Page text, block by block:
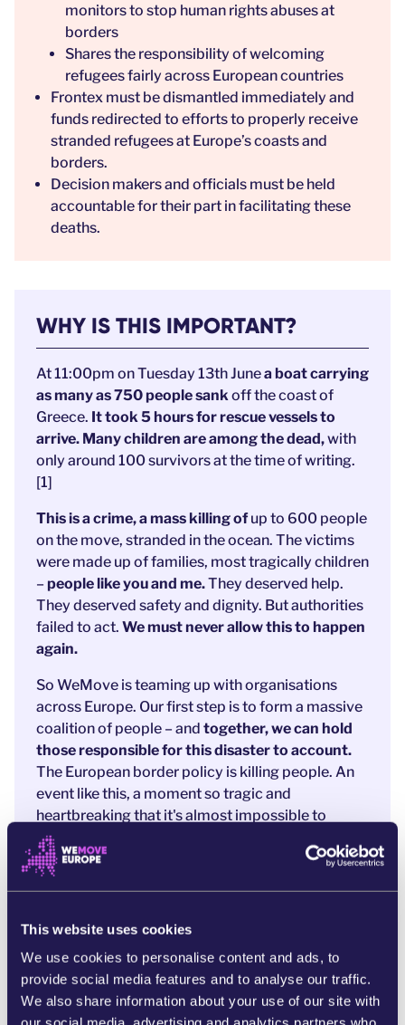
This website uses cookies
We use cookies to personalise content and ads, to
provide social media features and to analyse our traffic.
We also share information about your use of our site with
monitors to stop human rights abuses at
borders
Shares the responsibility of welcoming
refugees fairly across European countries
Frontex must be dismantled immediately and
funds redirected to efforts to properly receive
stranded refugees at Europe’s coasts and
borders.
Decision makers and officials must be held
accountable for their part in facilitating these
deaths.
WHY IS THIS IMPORTANT?
At 11:00pm on Tuesday 13th Junea boat carrying
as many as 750 people sankoff the coast of
Greece. It took 5 hours for rescue vessels to
arrive. Many children are among the dead,with
only around 100 survivors at the time of writing.
[1]
This is a crime, a mass killing ofup to 600 people
on the move, stranded in the ocean. The victims
were made up of families, most tragically children
– people like you and me.They deserved help.
They deserved safety and dignity. But authorities
failed to act. We must never allow this to happen
again.
So WeMove is teaming up with organisations
across Europe. Our first step is to form a massive
coalition of people – and together, we can hold
those responsible for this disaster to account.
The European border policy is killing people. An
event like this, a moment so tragic and
heartbreaking that it's almost impossible to
conceive, could become the breaking point in
Europe's cruel approach to people on the move.
Will you join this campaign tomake sure that this
References:
https://www.independent.co.uk/news/world/europe/
mediterranean-libya-greece-boat-capsized-rescue-b23